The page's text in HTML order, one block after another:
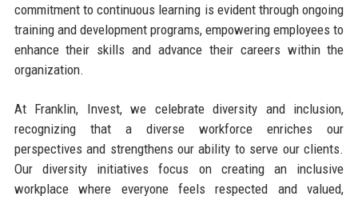
commitment to continuous learning is evident through ongoing
training and development programs, empowering employees to
enhance their skills and advance their careers within the
organization.
At Franklin, Invest, we celebrate diversity and inclusion,
recognizing that a diverse workforce enriches our
perspectives and strengthens our ability to serve our clients.
Our diversity initiatives focus on creating an inclusive
workplace where everyone feels respected and valued,